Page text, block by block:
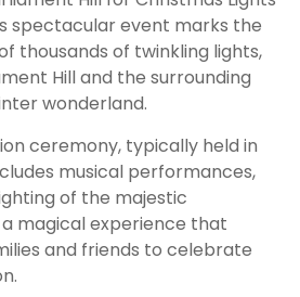
spectacular event marks the
thousands of twinkling lights,
Hill and the surrounding
wonderland.
ceremony, typically held in
musical performances,
of the majestic
magical experience that
and friends to celebrate